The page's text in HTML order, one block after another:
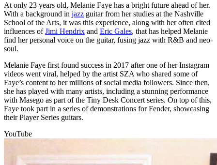
At only 23 years old, Melanie Faye has a bright future ahead of her.
With a background in jazz guitar from her studies at the Nashville
School of the Arts, it was this experience, along with her often cited
influences ofJimi Hendrix and Eric Gales, that has helped Melanie
find her personal voice on the guitar, fusing jazz with R&B and neo-
soul.
Melanie Faye first found success in 2017 after one of her Instagram
videos went viral, helped by the artist SZA who shared some of
Faye’s content to her millions of social media followers. Since then,
she has played with many artists, including a stunning performance
with Masego as part of the Tiny Desk Concert series. On top of this,
Faye took part in a series of demonstrations for Fender, showcasing
their Player Series guitars.
YouTube